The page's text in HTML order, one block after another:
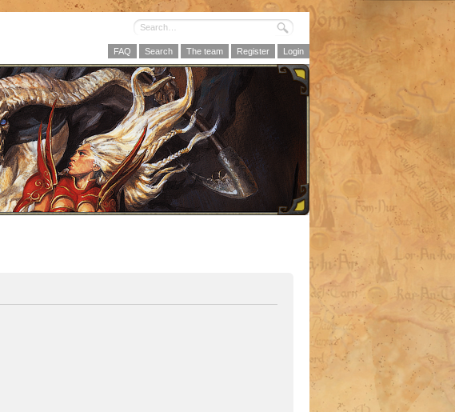
FAQ Search The team Register Login